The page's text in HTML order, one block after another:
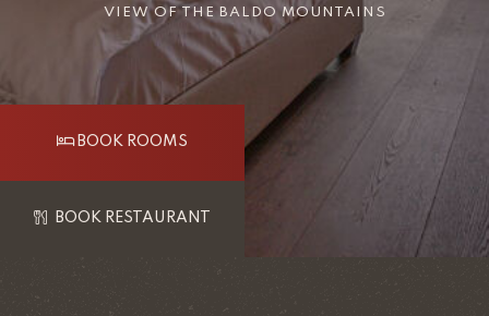
VIEW OF THE BALDO MOUNTAINS
BOOK ROOMS
BOOK RESTAURANT